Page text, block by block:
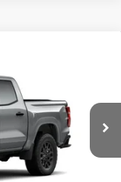
Int.
$37,060